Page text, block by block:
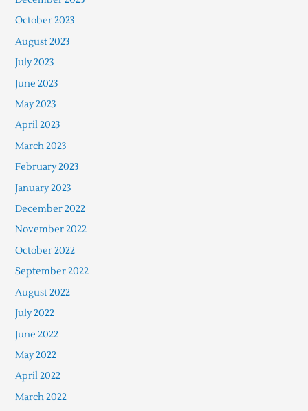
October 2023
August 2023
July 2023
June 2023
May 2023
April 2023
March 2023
February 2023
January 2023
December 2022
November 2022
October 2022
September 2022
August 2022
July 2022
June 2022
May 2022
April 2022
March 2022